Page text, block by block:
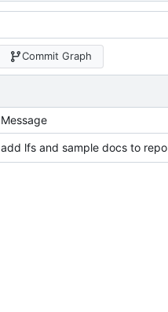
Commit Graph
Message
add lfs and sample docs to repo